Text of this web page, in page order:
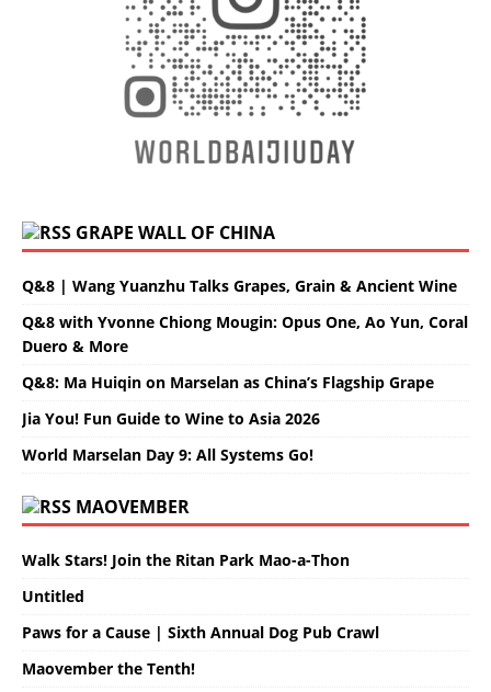
GRAPE WALL OF CHINA
Q&8 | Wang Yuanzhu Talks Grapes, Grain & Ancient Wine
Q&8 with Yvonne Chiong Mougin: Opus One, Ao Yun, Coral
Duero & More
Q&8: Ma Huiqin on Marselan as China’s Flagship Grape
Jia You! Fun Guide to Wine to Asia 2026
World Marselan Day 9: All Systems Go!
MAOVEMBER
Walk Stars! Join the Ritan Park Mao-a-Thon
Untitled
Paws for a Cause | Sixth Annual Dog Pub Crawl
Maovember the Tenth!